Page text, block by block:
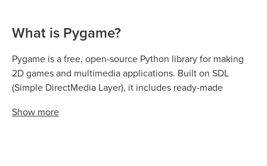
What is Pygame?
Pygame is a free, open-source Python library for making
2D games and multimedia applications. Built on SDL
(Simple DirectMedia Layer), it includes ready-made
so beginners can create games without advanced coding
Show more